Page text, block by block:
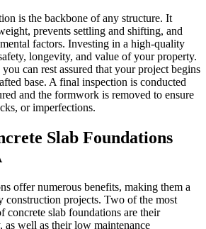
is the backbone of any structure. It
prevents settling and shifting, and
factors. Investing in a high-quality
longevity, and value of your property.
can rest assured that your project begins
base. A final inspection is conducted
and the formwork is removed to ensure
or imperfections.
Slab Foundations
offer numerous benefits, making them a
construction projects. Two of the most
concrete slab foundations are their
well as their low maintenance